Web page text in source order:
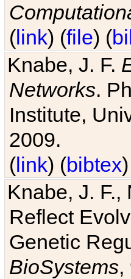
(link) (file) (
Knabe, J. F.
Networks.
Institute,
2009.
(link) (bibtex)
Knabe, J. F.,
Reflect
Genetic
BioSystems,